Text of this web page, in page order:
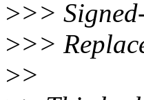
>>>
>>>
>>